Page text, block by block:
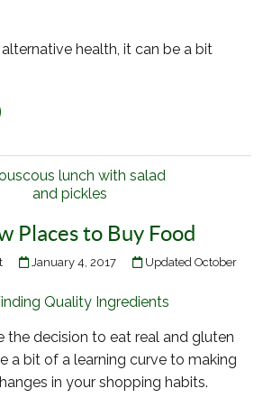
health, it can be a bit
Places to Buy Food
January 4, 2017
Updated October
Quality Ingredients
the decision to eat real and gluten
a bit of a learning curve to making
in your shopping habits.